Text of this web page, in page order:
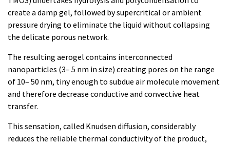
create a damp gel, followed by supercritical or ambient
pressure drying to eliminate the liquid without collapsing
the delicate porous network.
The resulting aerogel contains interconnected
nanoparticles (3– 5 nm in size) creating pores on the range
of 10– 50 nm, tiny enough to subdue air molecule movement
and therefore decrease conductive and convective heat
transfer.
This sensation, called Knudsen diffusion, considerably
reduces the reliable thermal conductivity of the product,